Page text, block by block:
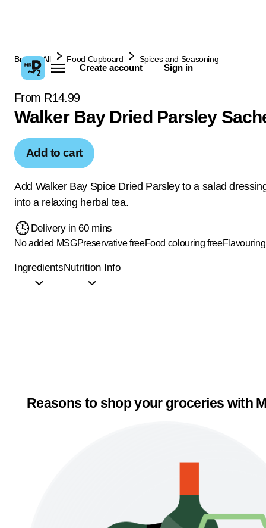
Create account Sign in
Browse All Food Cupboard Spices and Seasoning
From R14.99
Walker Bay Dried Parsley
Add to cart
Add Walker Bay Spice Dried Parsley to a salad
into a relaxing herbal tea.
Delivery in 60 mins
No added MSGPreservative freeFood colouring free
IngredientsNutrition Info
Reasons to shop your groceries with